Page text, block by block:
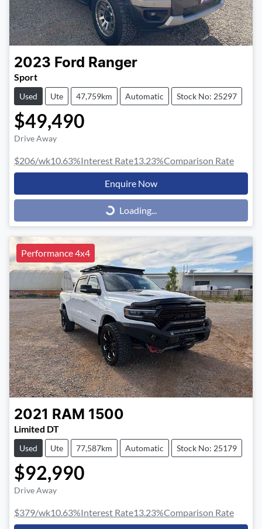
2023 Ford Ranger
Sport
Used Ute 47,759km Automatic Stock No: 25297
$49,490
Drive Away
$206/wk10.63%Interest Rate13.23%Comparison Rate
Enquire Now
Loading...Loading...
Performance 4x4
2021 RAM 1500
Limited DT
Used Ute 77,587km Automatic Stock No: 25179
$92,990
Drive Away
$379/wk10.63%Interest Rate13.23%Comparison Rate